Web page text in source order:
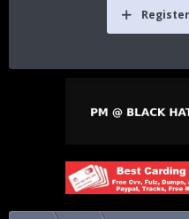
Register